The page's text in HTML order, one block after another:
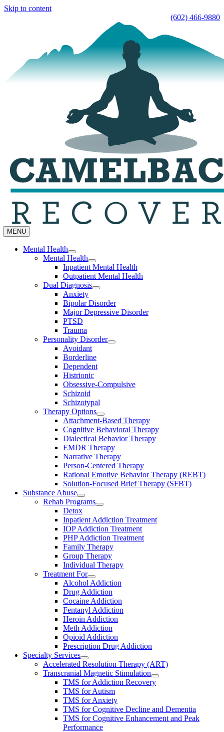
Skip to content
(602) 466-9880
MENU
Mental Health
Mental Health
Inpatient Mental Health
Outpatient Mental Health
Dual Diagnosis
Anxiety
Bipolar Disorder
Major Depressive Disorder
PTSD
Trauma
Personality Disorder
Avoidant
Borderline
Dependent
Histrionic
Obsessive-Compulsive
Schizoid
Schizotypal
Therapy Options
Attachment-Based Therapy
Cognitive Behavioral Therapy
Dialectical Behavior Therapy
EMDR Therapy
Narrative Therapy
Person-Centered Therapy
Rational Emotive Behavior Therapy (REBT)
Solution-Focused Brief Therapy (SFBT)
Substance Abuse
Rehab Programs
Detox
Inpatient Addiction Treatment
IOP Addiction Treatment
PHP Addiction Treatment
Family Therapy
Group Therapy
Individual Therapy
Treatment For
Alcohol Addiction
Drug Addiction
Cocaine Addiction
Fentanyl Addiction
Heroin Addiction
Meth Addiction
Opioid Addiction
Prescription Drug Addiction
Specialty Services
Accelerated Resolution Therapy (ART)
Transcranial Magnetic Stimulation
TMS for Addiction Recovery
TMS for Autism
TMS for Anxiety
TMS for Cognitive Decline and Dementia
TMS for Cognitive Enhancement and Peak
Performance